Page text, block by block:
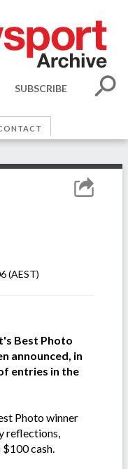
SUBSCRIBE
(AEST)
Best Photo
announced, in
entries in the
Photo winner
reflections,
cash.